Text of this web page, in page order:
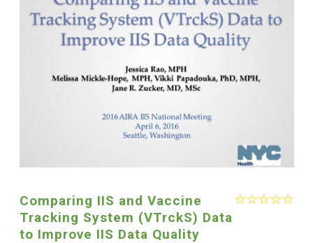
Comparing IIS and Vaccine
Tracking System (VTrckS) Data
to Improve IIS Data Quality